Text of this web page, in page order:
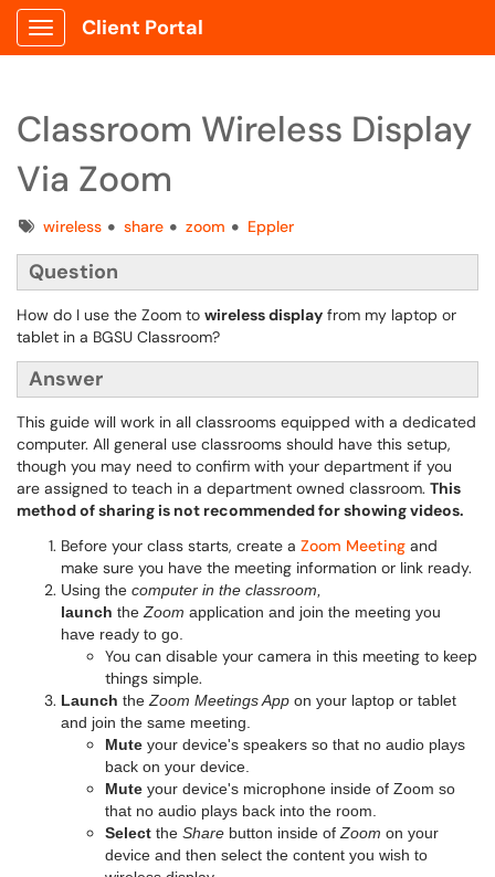
Show Applications Menu
Client Portal
Classroom Wireless Display
Via Zoom
Tagswireless share zoom Eppler
Question
How do I use the Zoom to wireless display from my laptop or
tablet in a BGSU Classroom?
Answer
This guide will work in all classrooms equipped with a dedicated
computer. All general use classrooms should have this setup,
though you may need to confirm with your department if you
are assigned to teach in a department owned classroom. This
method of sharing is not recommended for showing videos.
Before your class starts, create a Zoom Meeting and
make sure you have the meeting information or link ready.
Using the computer in the classroom,
launch the Zoom application and join the meeting you
have ready to go.
You can disable your camera in this meeting to keep
things simple.
Launch the Zoom Meetings App on your laptop or tablet
and join the same meeting.
Mute your device's speakers so that no audio plays
back on your device.
Mute your device's microphone inside of Zoom so
that no audio plays back into the room.
Select the Share button inside of Zoom on your
device and then select the content you wish to